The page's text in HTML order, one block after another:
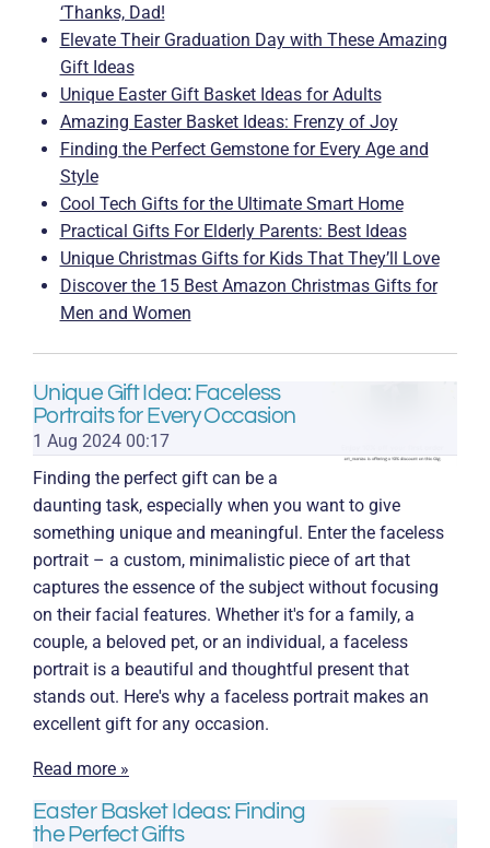
‘Thanks, Dad!
Elevate Their Graduation Day with These Amazing
Gift Ideas
Unique Easter Gift Basket Ideas for Adults
Amazing Easter Basket Ideas: Frenzy of Joy
Finding the Perfect Gemstone for Every Age and
Style
Cool Tech Gifts for the Ultimate Smart Home
Practical Gifts For Elderly Parents: Best Ideas
Unique Christmas Gifts for Kids That They’ll Love
Discover the 15 Best Amazon Christmas Gifts for
Men and Women
Unique Gift Idea: Faceless
Portraits for Every Occasion
1 Aug 2024 00:17
Finding the perfect gift can be a
daunting task, especially when you want to give
something unique and meaningful. Enter the faceless
portrait – a custom, minimalistic piece of art that
captures the essence of the subject without focusing
on their facial features. Whether it's for a family, a
couple, a beloved pet, or an individual, a faceless
portrait is a beautiful and thoughtful present that
stands out. Here's why a faceless portrait makes an
excellent gift for any occasion.
Read more »
Easter Basket Ideas: Finding
the Perfect Gifts